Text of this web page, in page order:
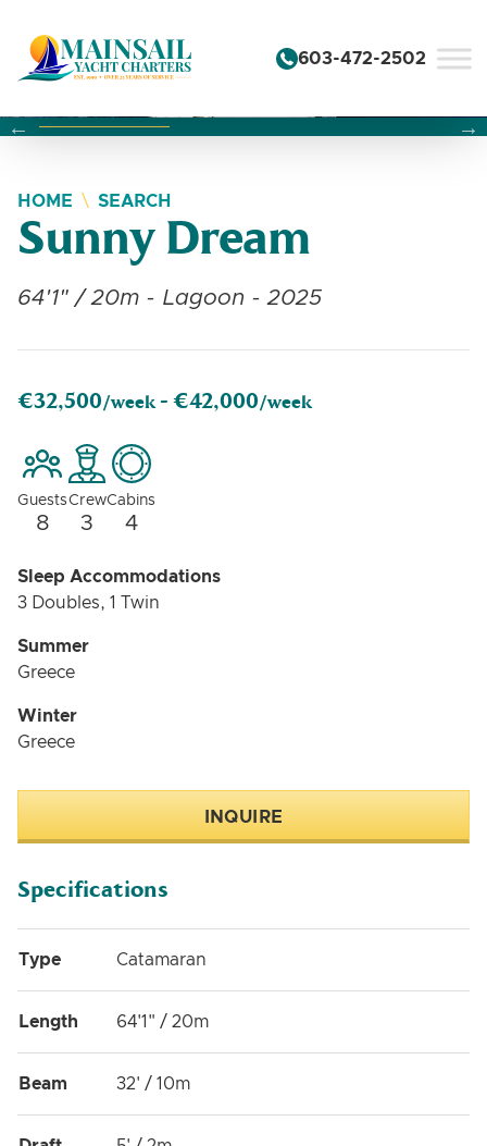
603-472-2502
Changing this current slide of this carousel will change
Changing the current slide of this carousel will
Changing the current slide of this carousel will
HOME SEARCH
Sunny Dream
64'1" / 20m - Lagoon - 2025
€32,500/week - €42,000/week
Guests
8
Crew
3
Cabins
4
Sleep Accommodations
3 Doubles, 1 Twin
Summer
Greece
Winter
Greece
INQUIRE
Specifications
Type Catamaran
Length 64'1" / 20m
Beam 32' / 10m